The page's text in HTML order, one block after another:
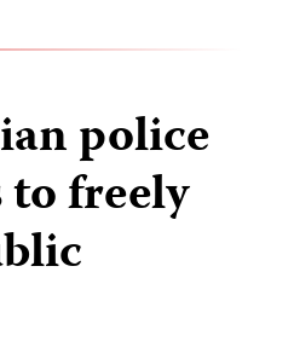
police
freely